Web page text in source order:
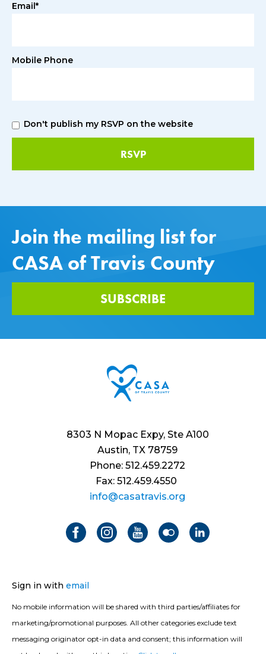
Email*
Mobile Phone
Don't publish my RSVP on the website
Join the mailing list for
CASA of Travis County
SUBSCRIBE
8303 N Mopac Expy, Ste A100
Austin, TX 78759
Phone: 512.459.2272
Fax: 512.459.4550
info@casatravis.org
Sign in with email
No mobile information will be shared with third parties/affiliates for
marketing/promotional purposes. All other categories exclude text
messaging originator opt-in data and consent; this information will